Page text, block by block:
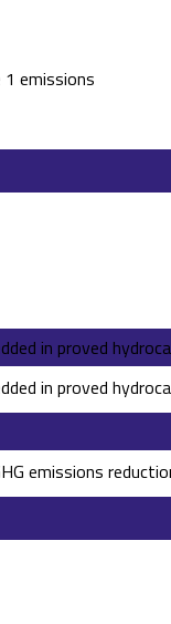
emissions
in proved
in proved
emissions